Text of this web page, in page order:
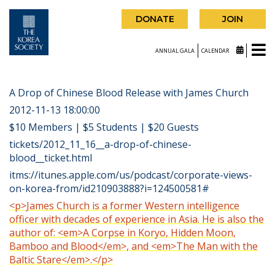
DONATE JOIN
ANNUAL GALA CALENDAR
A Drop of Chinese Blood Release with James Church
2012-11-13 18:00:00
$10 Members | $5 Students | $20 Guests
tickets/2012_11_16__a-drop-of-chinese-
blood__ticket.html
itms://itunes.apple.com/us/podcast/corporate-views-
on-korea-from/id210903888?i=124500581#
<p>James Church is a former Western intelligence
officer with decades of experience in Asia. He is also the
author of: <em>A Corpse in Koryo, Hidden Moon,
Bamboo and Blood</em>, and <em>The Man with the
Baltic Stare</em>.</p>